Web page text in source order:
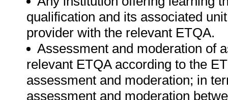
qualification and its associated
provider with the relevant ETQA.
Assessment and moderation of
relevant ETQA according to the
assessment and moderation; in
assessment and moderation